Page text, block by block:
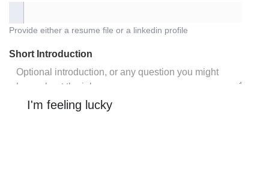
Provide either a resume file or a linkedin profile
Short Introduction
I'm feeling lucky